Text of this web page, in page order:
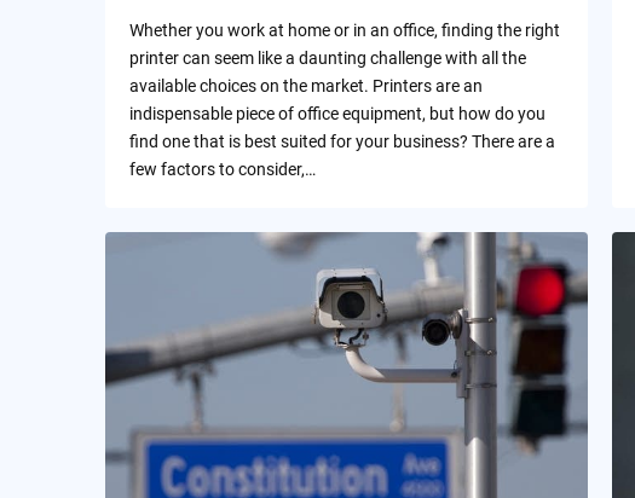
Whether you work at home or in an office, finding the right
printer can seem like a daunting challenge with all the
available choices on the market. Printers are an
indispensable piece of office equipment, but how do you
find one that is best suited for your business? There are a
few factors to consider,…